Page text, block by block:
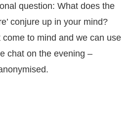
question: What does the
conjure up in your mind?
to mind and we can use
chat on the evening –